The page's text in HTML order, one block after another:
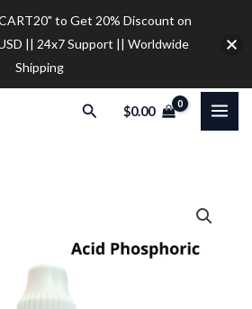
Search
$0.00
$9.20
to Get 20% Discount on
|| 24x7 Support || Worldwide
Shipping